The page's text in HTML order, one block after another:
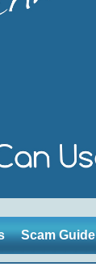
Scam Guide